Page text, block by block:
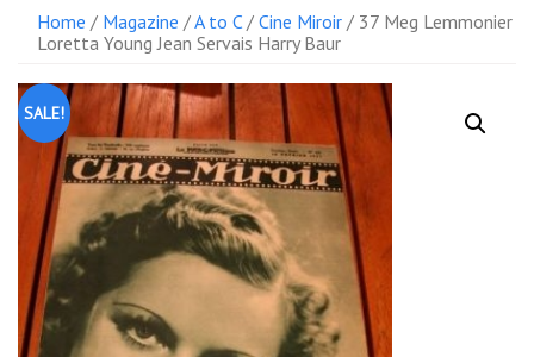
Home / Magazine /A to C/ Cine Miroir / 37 Meg Lemmonier
Loretta Young Jean Servais Harry Baur
SALE!